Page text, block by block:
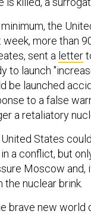
week, more than
sent a letter
to launch
be launched
to a false
a retaliatory
in a conflict, but
Moscow and,
the nuclear brink.